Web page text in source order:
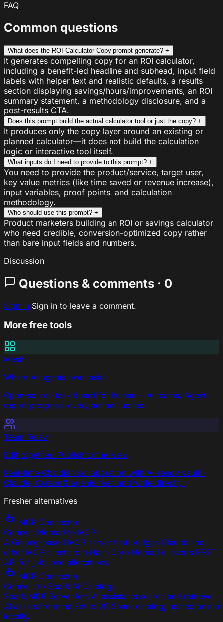
FAQ
Common questions
What does the ROI Calculator Copy prompt generate? +
It generates compelling copy for an ROI calculator,
including a benefit-led headline and subhead, input field
labels with helper text and realistic defaults, a results
section displaying savings/hours/improvements, an ROI
summary statement, a methodology disclosure, and a
post-results CTA.
Does this prompt build the actual calculator tool or just the copy? +
It produces only the copy layer around an existing or
planned calculator—it does not build the calculation
logic or interactive tool itself.
What inputs do I need to provide to this prompt? +
You need to provide the product/service, target user,
key value metrics (like time saved or revenue increase),
input variables, proof points, and calculation
methodology.
Who should use this prompt? +
Product marketers building an ROI or savings calculator
who need credible, conversion-optimized copy rather
than bare input fields and numbers.
Discussion
Questions & comments · 0
Sign In Sign in to leave a comment.
More free tools
Mesh
Where AI agents own tasks
Open-source task board for human + AI teams. Agents
report progress, every action audited.
Team Relay
Edit together. Publish to the web.
Real-time Obsidian collaboration with AI-ready vault -
Claude, Cursor & agents read and write directly.
Fresher alternatives
MCP Connector
Connect Nomad to MCP
A Golang-based MCP server that bridges Claude and
other MCP clients to a HashiCorp Nomad cluster's REST
API for jobs and allocations.
MCP Connector
Connect to Spark AI Catalog
Spark MCP Server lets AI assistants search and retrieve
AI assets from the Entire VC Spark catalog, hosted or run
locally.